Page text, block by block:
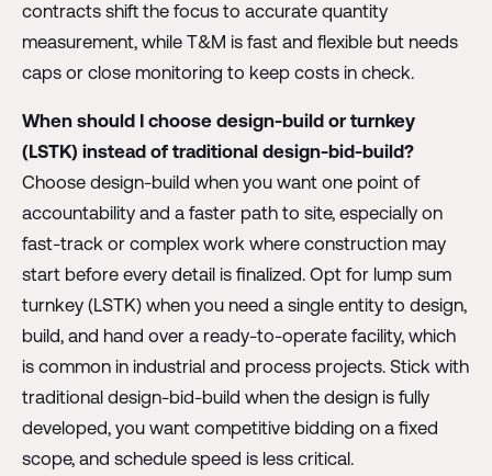
contracts shift the focus to accurate quantity
measurement, while T&M is fast and flexible but needs
caps or close monitoring to keep costs in check.
When should I choose design-build or turnkey
(LSTK) instead of traditional design-bid-build?
Choose design-build when you want one point of
accountability and a faster path to site, especially on
fast-track or complex work where construction may
start before every detail is finalized. Opt for lump sum
turnkey (LSTK) when you need a single entity to design,
build, and hand over a ready-to-operate facility, which
is common in industrial and process projects. Stick with
traditional design-bid-build when the design is fully
developed, you want competitive bidding on a fixed
scope, and schedule speed is less critical.